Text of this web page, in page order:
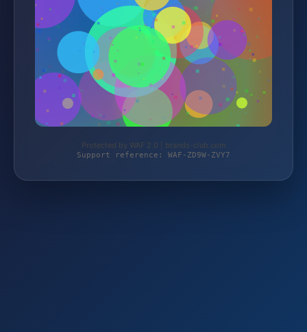
Protected by WAF 2.0 | brands-club.com
Support reference: WAF-ZD9W-ZVY7